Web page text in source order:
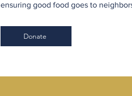
ensuring good food goes to
Donate